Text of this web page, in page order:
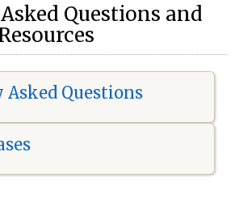
Questions and
Questions